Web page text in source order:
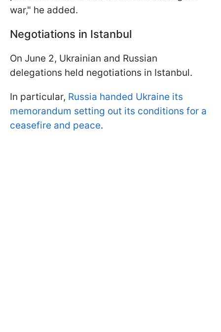
war," he added.
Negotiations in Istanbul
On June 2, Ukrainian and Russian
delegations held negotiations in Istanbul.
In particular, Russia handed Ukraine its
memorandum setting out its conditions for a
ceasefire and peace.